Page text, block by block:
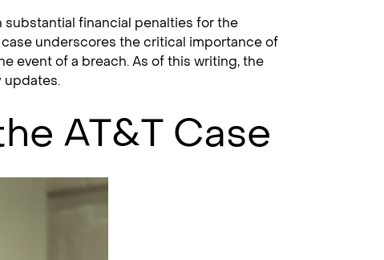
substantial financial penalties for the
underscores the critical importance of
event of a breach. As of this writing, the
updates.
AT&T Case